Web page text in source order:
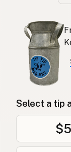
Select a tip
$5